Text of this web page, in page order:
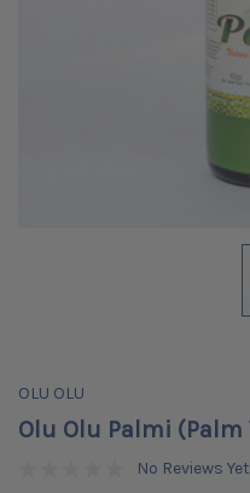
OLU OLU
Olu Olu Palmi (Palm
No Reviews Yet